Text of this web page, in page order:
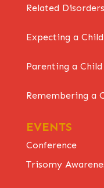
Related Disorders
Expecting a Child
Parenting a Child
Remembering a
EVENTS
Conference
Trisomy